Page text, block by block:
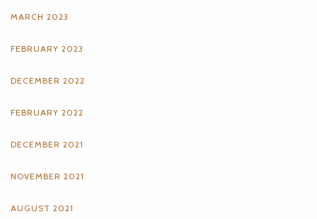
MARCH 2023
FEBRUARY 2023
DECEMBER 2022
FEBRUARY 2022
DECEMBER 2021
NOVEMBER 2021
AUGUST 2021